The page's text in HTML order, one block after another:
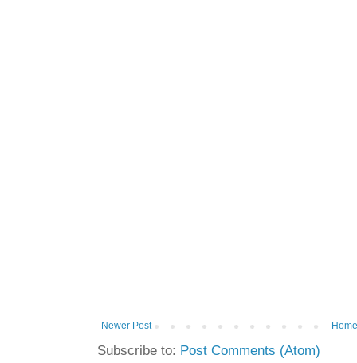
Newer Post
Subscribe to: Post Comments (Atom)